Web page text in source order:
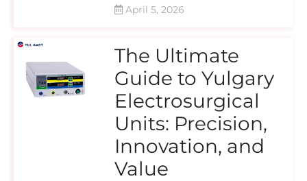
April 5, 2026
The Ultimate
Guide to Yulgary
Electrosurgical
Units: Precision,
Innovation, and
Value